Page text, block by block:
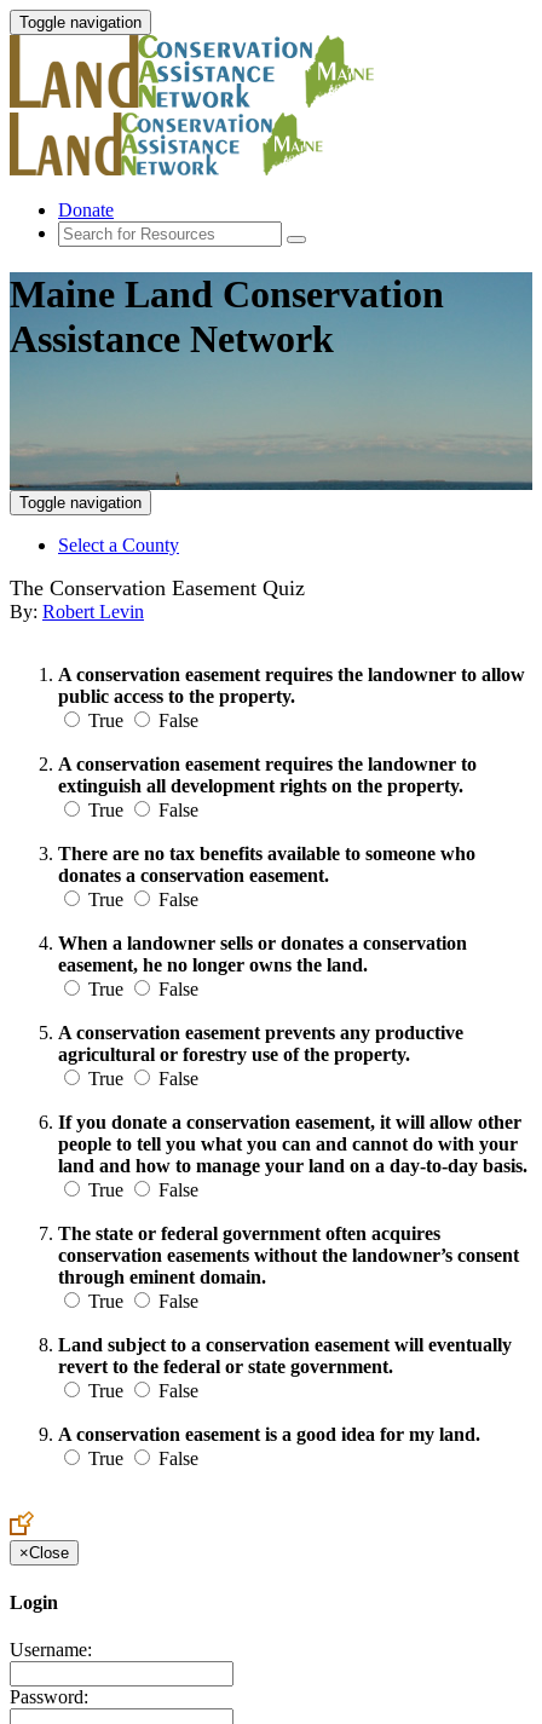
Toggle navigation
Donate
Maine Land Conservation
Assistance Network
Toggle navigation
Select a County
The Conservation Easement Quiz
By: Robert Levin
A conservation easement requires the landowner to allow
public access to the property.
True
False
A conservation easement requires the landowner to
extinguish all development rights on the property.
True
False
There are no tax benefits available to someone who
donates a conservation easement.
True
False
When a landowner sells or donates a conservation
easement, he no longer owns the land.
True
False
A conservation easement prevents any productive
agricultural or forestry use of the property.
True
False
If you donate a conservation easement, it will allow other
people to tell you what you can and cannot do with your
land and how to manage your land on a day-to-day basis.
True
False
The state or federal government often acquires
conservation easements without the landowner’s consent
through eminent domain.
True
False
Land subject to a conservation easement will eventually
revert to the federal or state government.
True
False
A conservation easement is a good idea for my land.
True
False
×Close
Login
Username:
Password: